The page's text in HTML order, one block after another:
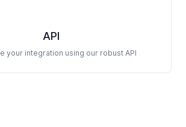
API
your integration using our robust API